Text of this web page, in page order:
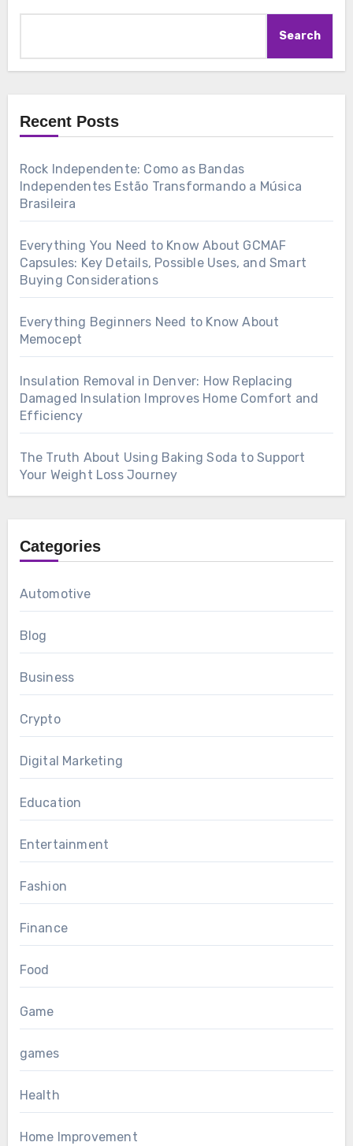
Search
Recent Posts
Rock Independente: Como as Bandas
Independentes Estão Transformando a Música
Brasileira
Everything You Need to Know About GCMAF
Capsules: Key Details, Possible Uses, and Smart
Buying Considerations
Everything Beginners Need to Know About
Memocept
Insulation Removal in Denver: How Replacing
Damaged Insulation Improves Home Comfort and
Efficiency
The Truth About Using Baking Soda to Support
Your Weight Loss Journey
Categories
Automotive
Blog
Business
Crypto
Digital Marketing
Education
Entertainment
Fashion
Finance
Food
Game
games
Health
Home Improvement